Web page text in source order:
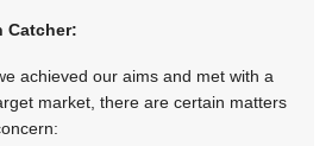
Catcher:
achieved our aims and met with a
market, there are certain matters